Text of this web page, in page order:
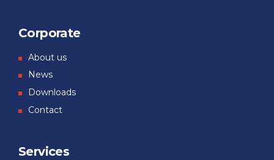
Corporate
About us
News
Downloads
Contact
Services